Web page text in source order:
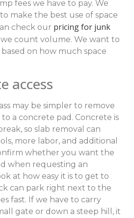
fees we have to pay. We
make the best use of space
check our pricing for junk
count volume. We want to
on how much space
access
may be simpler to remove
a concrete pad. Concrete is
so slab removal can
more labor, and additional
whether you want the
when requesting an
at how easy it is to get to
can park right next to the
fast. If we have to carry
gate or down a steep hill, it